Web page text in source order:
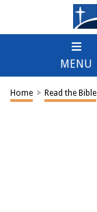
MENU
Home > Read the Bible